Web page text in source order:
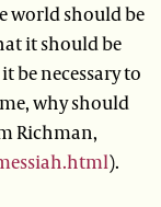
world should be
it should be
be necessary to
why should
Richman,
).